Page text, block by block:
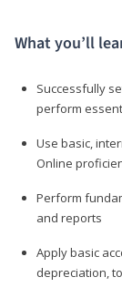
What you’ll
Successfully
perform
Use basic,
Online
Perform
and reports
Apply basic
depreciation,